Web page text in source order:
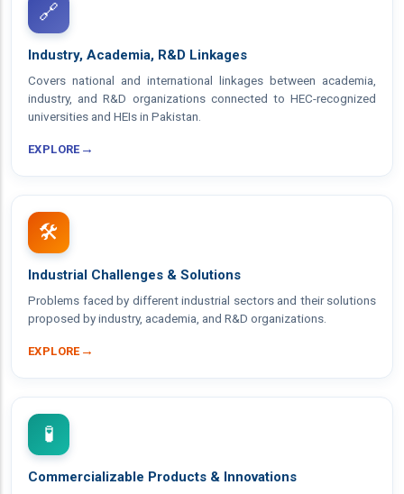
🔗
Industry, Academia, R&D Linkages
Covers national and international linkages between academia,
industry, and R&D organizations connected to HEC-recognized
universities and HEIs in Pakistan.
EXPLORE→
🛠️
Industrial Challenges & Solutions
Problems faced by different industrial sectors and their solutions
proposed by industry, academia, and R&D organizations.
EXPLORE→
🧪
Commercializable Products & Innovations